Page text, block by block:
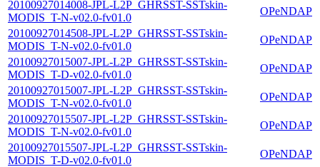
20100927014008-JPL-L2P_GHRSST-SSTskin-
MODIS_T-N-v02.0-fv01.0
OPeNDAP
20100927014508-JPL-L2P_GHRSST-SSTskin-
MODIS_T-N-v02.0-fv01.0
OPeNDAP
20100927015007-JPL-L2P_GHRSST-SSTskin-
MODIS_T-D-v02.0-fv01.0
OPeNDAP
20100927015007-JPL-L2P_GHRSST-SSTskin-
MODIS_T-N-v02.0-fv01.0
OPeNDAP
20100927015507-JPL-L2P_GHRSST-SSTskin-
MODIS_T-N-v02.0-fv01.0
OPeNDAP
20100927015507-JPL-L2P_GHRSST-SSTskin-
MODIS_T-D-v02.0-fv01.0
OPeNDAP